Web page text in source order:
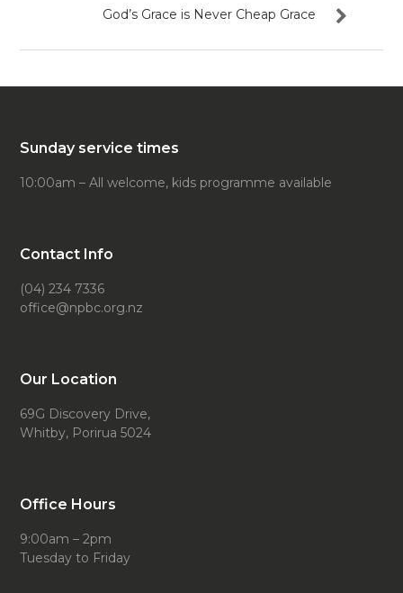
God’s Grace is Never Cheap Grace
Sunday service times
10:00am – All welcome, kids programme available
Contact Info
(04) 234 7336
office@npbc.org.nz
Our Location
69G Discovery Drive,
Whitby, Porirua 5024
Office Hours
9:00am – 2pm
Tuesday to Friday